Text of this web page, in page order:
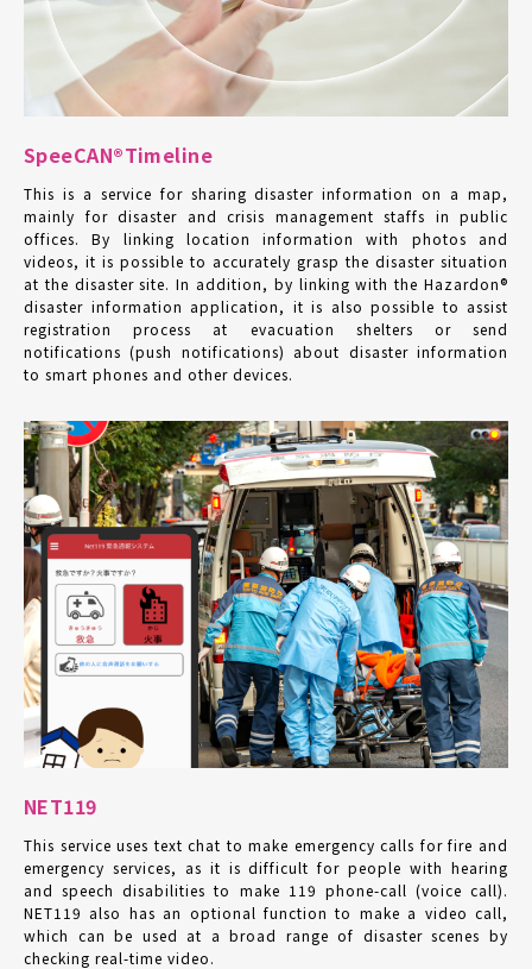
SpeeCAN®Timeline
This is a service for sharing disaster information on a map,
mainly for disaster and crisis management staffs in public
offices. By linking location information with photos and
videos, it is possible to accurately grasp the disaster situation
at the disaster site. In addition, by linking with the Hazardon®
disaster information application, it is also possible to assist
registration process at evacuation shelters or send
notifications (push notifications) about disaster information
to smart phones and other devices.
NET119
This service uses text chat to make emergency calls for fire and
emergency services, as it is difficult for people with hearing
and speech disabilities to make 119 phone-call (voice call).
NET119 also has an optional function to make a video call,
which can be used at a broad range of disaster scenes by
checking real-time video.